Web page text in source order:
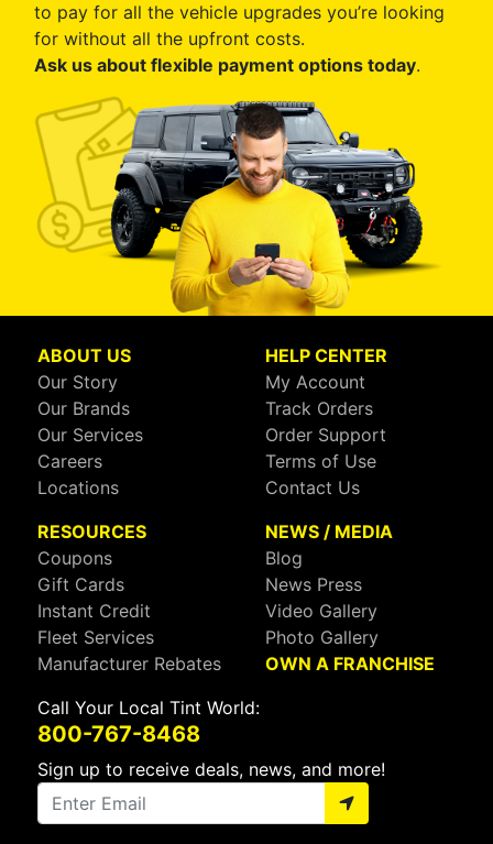
to pay for all the vehicle upgrades you’re looking
for without all the upfront costs.
Ask us about flexible payment options today.
ABOUT US
Our Story
Our Brands
Our Services
Careers
Locations
HELP CENTER
My Account
Track Orders
Order Support
Terms of Use
Contact Us
RESOURCES
Coupons
Gift Cards
Instant Credit
Fleet Services
Manufacturer Rebates
NEWS / MEDIA
Blog
News Press
Video Gallery
Photo Gallery
OWN A FRANCHISE
Call Your Local Tint World:
800-767-8468
Sign up to receive deals, news, and more!